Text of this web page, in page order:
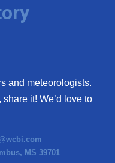
and meteorologists.
it! We’d love to
MS 39701